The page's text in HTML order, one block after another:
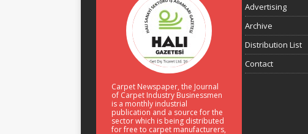
Carpet Newspaper, the Journal
of Carpet Industry Businessmen
is a monthly industrial
publication and a source for the
sector which is being distributed
for free to carpet manufacturers,
Advertising
Archive
Distribution List
Contact